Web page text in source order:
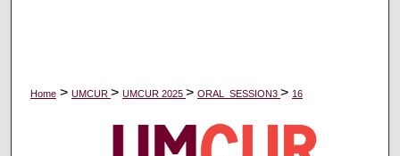
Home > UMCUR > UMCUR 2025 > ORAL_SESSION3 > 16